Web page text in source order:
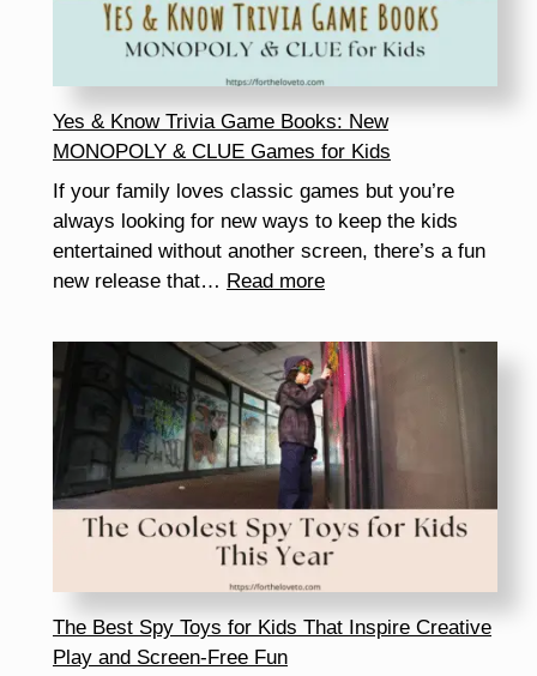
Mystery
Bags
Yes & Know Trivia Game Books: New
MONOPOLY & CLUE Games for Kids
If your family loves classic games but you’re
always looking for new ways to keep the kids
entertained without another screen, there’s a fun
new release that… Read more:
&
Know
Trivia
Game
Books:
New
MONOPOLY
&
Games
for
The Best Spy Toys for Kids That Inspire Creative
Play and Screen-Free Fun